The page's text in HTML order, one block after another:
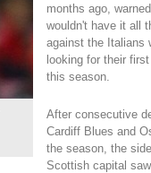
months ago,
wouldn't have it all
against the Italians
looking for their
this season.
After consecutive
Cardiff Blues and
the season, the
Scottish capital